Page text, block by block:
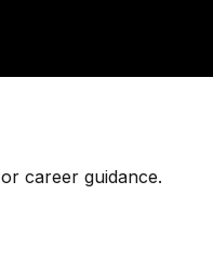
career guidance.